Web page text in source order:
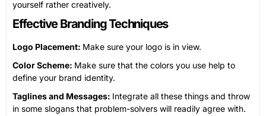
yourself rather creatively.
Effective Branding Techniques
Logo Placement: Make sure your logo is in view.
Color Scheme: Make sure that the colors you use help to
define your brand identity.
Taglines and Messages: Integrate all these things and throw
in some slogans that problem-solvers will readily agree with.